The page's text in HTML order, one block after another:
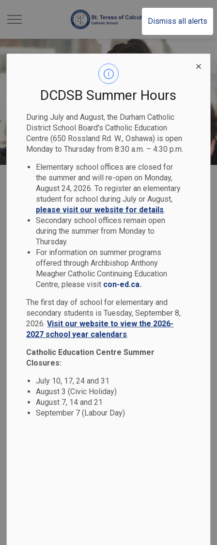
Dismiss all alerts
DCDSB Summer Hours
During July and August, the Durham Catholic
District School Board's Catholic Education
Centre (650 Rossland Rd. W., Oshawa) is open
Monday to Thursday from 8:30 a.m. – 4:30 p.m.
Elementary school offices are closed for
the summer and will re-open on Monday,
August 24, 2026. To register an elementary
student for school during July or August,
please visit our website for details.
Secondary school offices remain open
during the summer from Monday to
Thursday.
For information on summer programs
offered through Archbishop Anthony
Meagher Catholic Continuing Education
Centre, please visit con-ed.ca.
The first day of school for elementary and
secondary students is Tuesday, September 8,
2026.Visit our website to view the 2026-
2027 school year calendars.
Catholic Education Centre Summer
Closures:
July 10, 17, 24 and 31
August 3 (Civic Holiday)
August 7, 14 and 21
September 7 (Labour Day)
St. Teresa of Calcutta Catholic School Registration International Education
International
Education
Passport to Excellence:
International Education
Program
The Durham Catholic District School Board, located less
than a 45-minute drive from Toronto (Canada’s largest city),
welcomes international students to an enriched learning
experience in Canada. Passport to Excellence is a unique
make friends, prepare for the future and learn about the
Canadian culture. It is our goal to help all international
students have a safe, caring and positive experience, and
we are eager to help with your academic success, as well